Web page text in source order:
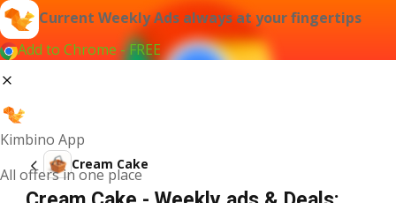
Current Weekly Ads always at your fingertips
Add to Chrome - FREE
Kimbino App
All offers in one place
Cream Cake